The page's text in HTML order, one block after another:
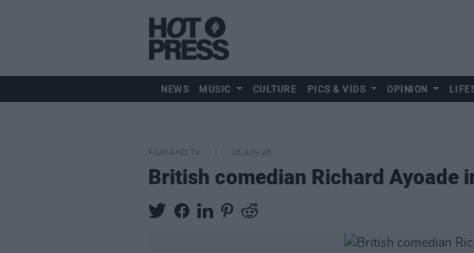
NEWS MUSIC CULTURE PICS & VIDS OPINION
FILM AND TV 16 JUN 26
British comedian Richard Ayoade